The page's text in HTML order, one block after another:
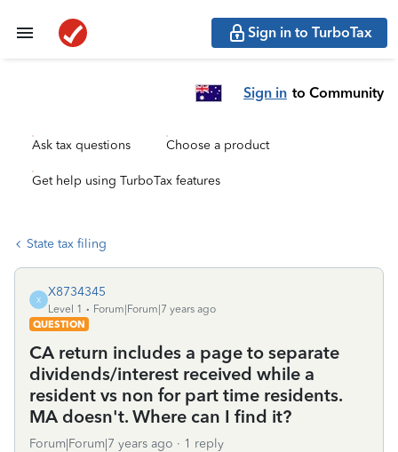
Sign in to TurboTax
Sign in to Community
Ask tax questions Choose a product
Get help using TurboTax features
State tax filing
X
X8734345
Level 1
Forum|Forum|7 years ago
QUESTION
CA return includes a page to separate
dividends/interest received while a
resident vs non for part time residents.
MA doesn't. Where can I find it?
Forum|Forum|7 years ago 1 reply